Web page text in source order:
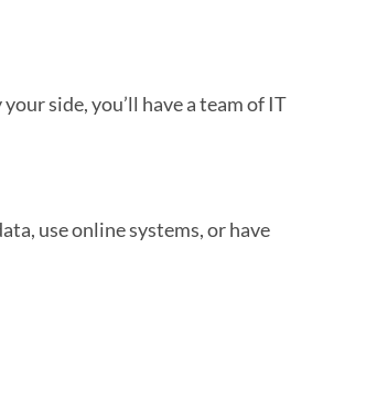
side, you’ll have a team of IT
use online systems, or have